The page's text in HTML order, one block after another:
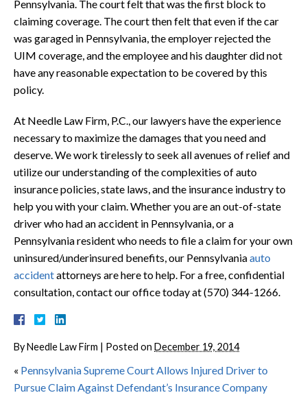
Pennsylvania. The court felt that was the first block to
claiming coverage. The court then felt that even if the car
was garaged in Pennsylvania, the employer rejected the
UIM coverage, and the employee and his daughter did not
have any reasonable expectation to be covered by this
policy.
At Needle Law Firm, P.C., our lawyers have the experience
necessary to maximize the damages that you need and
deserve. We work tirelessly to seek all avenues of relief and
utilize our understanding of the complexities of auto
insurance policies, state laws, and the insurance industry to
help you with your claim. Whether you are an out-of-state
driver who had an accident in Pennsylvania, or a
Pennsylvania resident who needs to file a claim for your own
uninsured/underinsured benefits, our Pennsylvaniaauto
accidentattorneys are here to help. For a free, confidential
consultation, contact our office today at (570) 344-1266.
ByNeedle Law Firm | Posted on December 19, 2014
« Pennsylvania Supreme Court Allows Injured Driver to
Pursue Claim Against Defendant’s Insurance Company